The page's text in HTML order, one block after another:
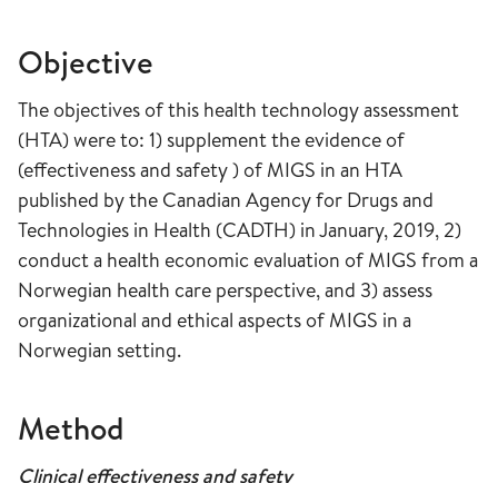
Objective
The objectives of this health technology assessment
(HTA) were to: 1) supplement the evidence of
(effectiveness and safety ) of MIGS in an HTA
published by the Canadian Agency for Drugs and
Technologies in Health (CADTH) in January, 2019, 2)
conduct a health economic evaluation of MIGS from a
Norwegian health care perspective, and 3) assess
organizational and ethical aspects of MIGS in a
Norwegian setting.
Method
Clinical effectiveness and safety